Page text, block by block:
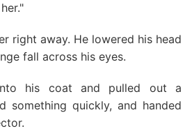
right away. He lowered his head
fall across his eyes.
his coat and pulled out a
something quickly, and handed